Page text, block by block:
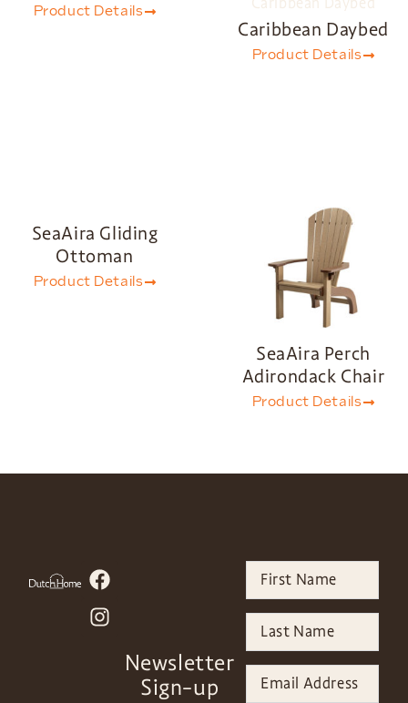
Product Details
Caribbean Daybed
Product Details
SeaAira Gliding
Ottoman
Product Details
SeaAira Perch
Adirondack Chair
Product Details
Newsletter
Sign-up